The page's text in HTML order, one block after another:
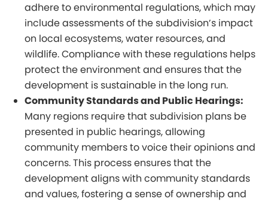
adhere to environmental regulations, which may
include assessments of the subdivision’s impact
on local ecosystems, water resources, and
wildlife. Compliance with these regulations helps
protect the environment and ensures that the
development is sustainable in the long run.
Community Standards and Public Hearings:
Many regions require that subdivision plans be
presented in public hearings, allowing
community members to voice their opinions and
concerns. This process ensures that the
development aligns with community standards
and values, fostering a sense of ownership and